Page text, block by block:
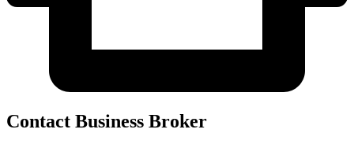
Contact Business Broker